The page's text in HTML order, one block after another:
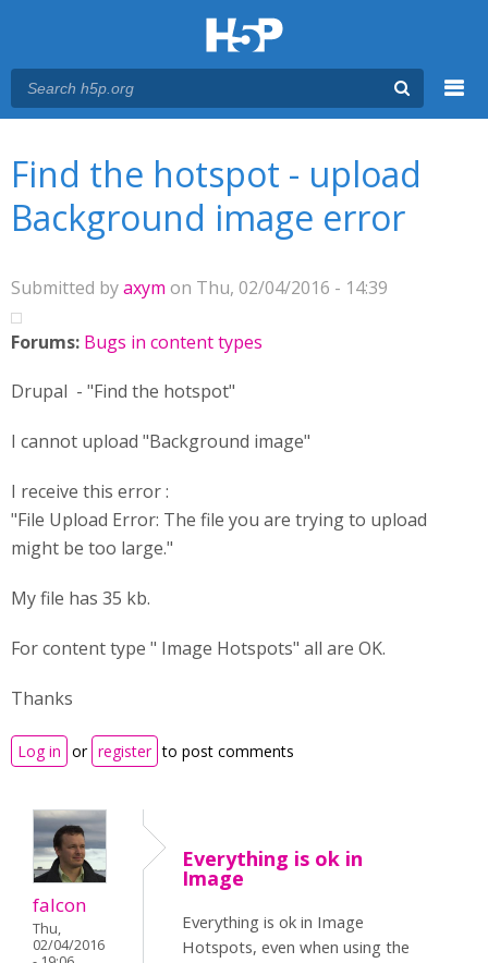
Find the hotspot - upload
Background image error
Submitted byaxym on Thu, 02/04/2016 - 14:39
Forums: Bugs in content types
Drupal - "Find the hotspot"
I cannot upload "Background image"
I receive this error :
"File Upload Error: The file you are trying to upload
might be too large."
My file has 35 kb.
For content type " Image Hotspots" all are OK.
Thanks
Log in or register to post comments
falcon
Thu,
02/04/2016
Everything is ok in
Image
Everything is ok in Image
Hotspots, even when using the